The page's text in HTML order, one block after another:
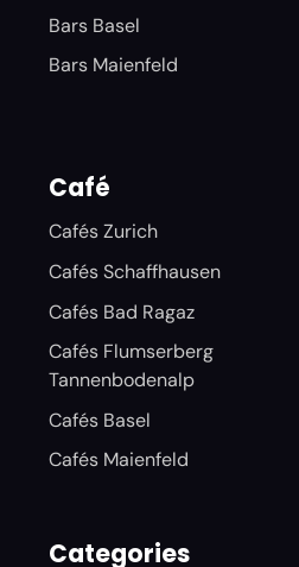
Bars Basel
Bars Maienfeld
Café
Cafés Zurich
Cafés Schaffhausen
Cafés Bad Ragaz
Cafés Flumserberg
Tannenbodenalp
Cafés Basel
Cafés Maienfeld
Categories